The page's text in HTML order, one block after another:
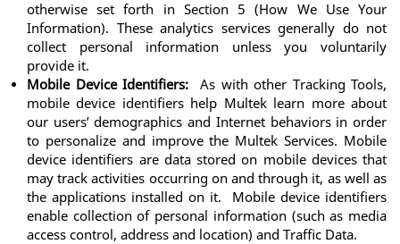
otherwise set forth in Section 5 (How We Use Your
Information). These analytics services generally do not
collect personal information unless you voluntarily
provide it.
Mobile Device Identifiers: As with other Tracking Tools,
mobile device identifiers help Multek learn more about
our users’ demographics and Internet behaviors in order
to personalize and improve the Multek Services. Mobile
device identifiers are data stored on mobile devices that
may track activities occurring on and through it, as well as
the applications installed on it.  Mobile device identifiers
enable collection of personal information (such as media
access control, address and location) and Traffic Data.